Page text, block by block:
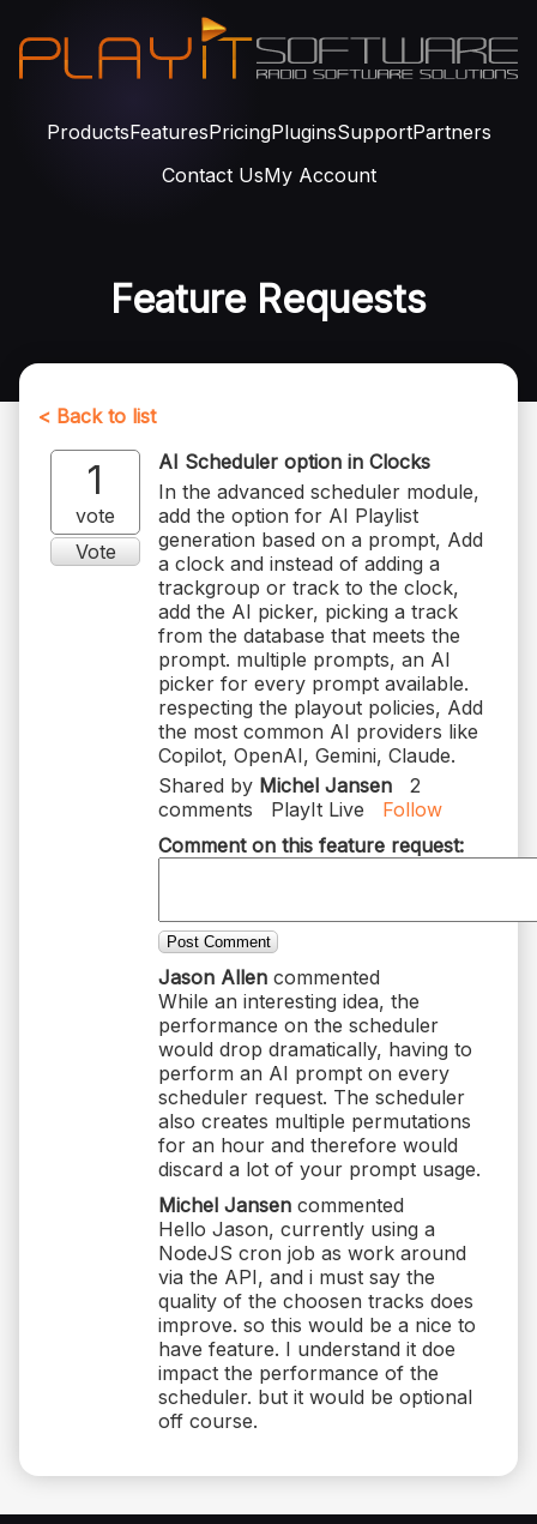
ProductsFeaturesPricingPluginsSupportPartners
Contact UsMy Account
Feature Requests
< Back to list
1
vote
Vote
AI Scheduler option in Clocks
In the advanced scheduler module,
add the option for AI Playlist
generation based on a prompt, Add
a clock and instead of adding a
trackgroup or track to the clock,
add the AI picker, picking a track
from the database that meets the
prompt. multiple prompts, an AI
picker for every prompt available.
respecting the playout policies, Add
the most common AI providers like
Copilot, OpenAI, Gemini, Claude.
Shared by Michel Jansen
2
comments
PlayIt Live
Follow
Comment on this feature request:
Post Comment
Jason Allen commented
While an interesting idea, the
performance on the scheduler
would drop dramatically, having to
perform an AI prompt on every
scheduler request. The scheduler
also creates multiple permutations
for an hour and therefore would
discard a lot of your prompt usage.
Michel Jansen commented
Hello Jason, currently using a
NodeJS cron job as work around
via the API, and i must say the
quality of the choosen tracks does
improve. so this would be a nice to
have feature. I understand it doe
impact the performance of the
scheduler. but it would be optional
off course.